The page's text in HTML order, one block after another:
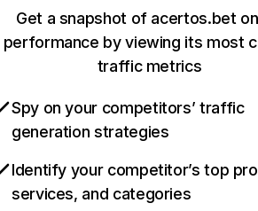
Get a snapshot of acertos.bet
performance by viewing its most
traffic metrics
Spy on your competitors’ traffic
generation strategies
Identify your competitor’s top
services, and categories